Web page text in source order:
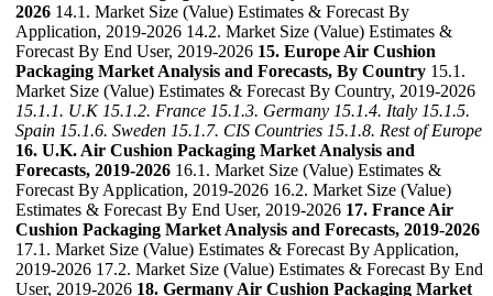
2026 14.1. Market Size (Value) Estimates & Forecast By
Application, 2019-2026 14.2. Market Size (Value) Estimates &
Forecast By End User, 2019-2026 15. Europe Air Cushion
Packaging Market Analysis and Forecasts, By Country 15.1.
Market Size (Value) Estimates & Forecast By Country, 2019-2026
15.1.1. U.K 15.1.2. France 15.1.3. Germany 15.1.4. Italy 15.1.5.
Spain 15.1.6. Sweden 15.1.7. CIS Countries 15.1.8. Rest of Europe
16. U.K. Air Cushion Packaging Market Analysis and
Forecasts, 2019-2026 16.1. Market Size (Value) Estimates &
Forecast By Application, 2019-2026 16.2. Market Size (Value)
Estimates & Forecast By End User, 2019-2026 17. France Air
Cushion Packaging Market Analysis and Forecasts, 2019-2026
17.1. Market Size (Value) Estimates & Forecast By Application,
2019-2026 17.2. Market Size (Value) Estimates & Forecast By End
User, 2019-2026 18. Germany Air Cushion Packaging Market